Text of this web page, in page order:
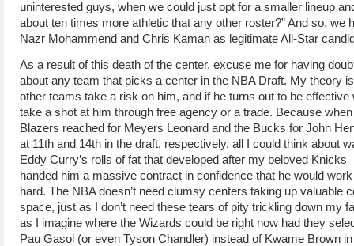
uninterested guys, when we could just opt for a smaller lineup
about ten times more athletic that any other roster?” And so, we
Nazr Mohammend and Chris Kaman as legitimate All-Star
As a result of this death of the center, excuse me for having
about any team that picks a center in the NBA Draft. My theory
other teams take a risk on him, and if he turns out to be effective
take a shot at him through free agency or a trade. Because
Blazers reached for Meyers Leonard and the Bucks for John
at 11th and 14th in the draft, respectively, all I could think about
Eddy Curry’s rolls of fat that developed after my beloved Knicks
handed him a massive contract in confidence that he would work
hard. The NBA doesn’t need clumsy centers taking up valuable
space, just as I don’t need these tears of pity trickling down my
as I imagine where the Wizards could be right now had they
Pau Gasol (or even Tyson Chandler) instead of Kwame Brown in